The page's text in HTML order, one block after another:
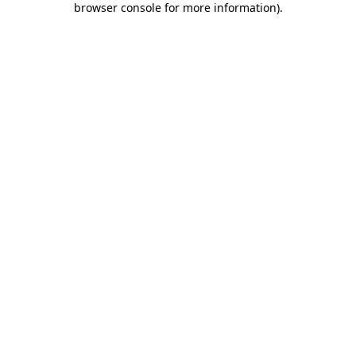
browser console for more information).